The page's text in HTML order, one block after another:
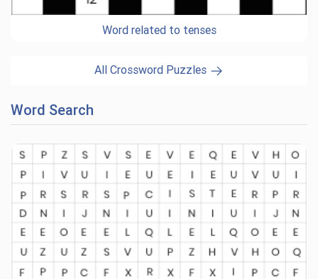
Word related to tenses
All Crossword Puzzles
Word Search